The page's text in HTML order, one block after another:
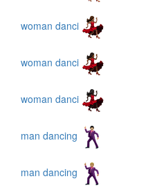
woman danci
woman danci
woman danci
man dancing
man dancing